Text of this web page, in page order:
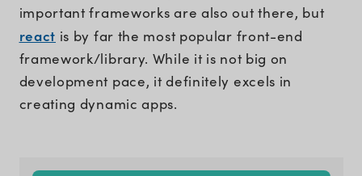
important frameworks are also out there, but
react is by far the most popular front-end
framework/library. While it is not big on
development pace, it definitely excels in
creating dynamic apps.